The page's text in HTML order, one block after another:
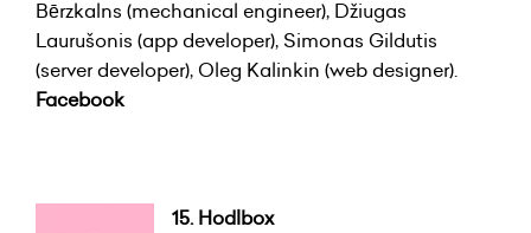
Bērzkalns (mechanical engineer), Džiugas
Laurušonis (app developer), Simonas Gildutis
(server developer), Oleg Kalinkin (web designer).
Facebook
15. Hodlbox